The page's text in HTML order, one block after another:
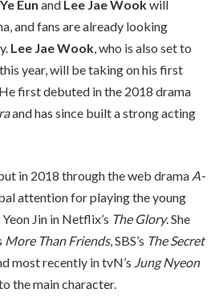
Eun and Lee Jae Wookwill
and fans are already looking
Lee Jae Wook, who is also set to
year, will be taking on his first
first debuted in the 2018 drama
and has since built a strong acting
in 2018 through the web drama A-
attention for playing the young
Jin in Netflix’s The Glory. She
More Than Friends, SBS’s The Secret
most recently in tvN’s Jung Nyeon
the main character.